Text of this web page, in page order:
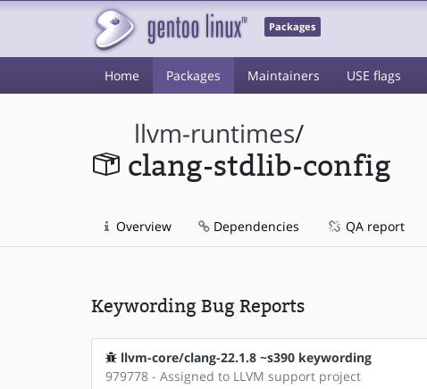
Packages
Home Packages Maintainers USE flags
llvm-runtimes/
clang-stdlib-config
Overview Dependencies QA report
Keywording Bug Reports
llvm-core/clang-22.1.8 ~s390 keywording
979778 - Assigned to LLVM support project